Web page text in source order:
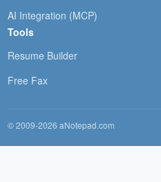
AI Integration (MCP)
Tools
Resume Builder
Free Fax
© 2009-2026 aNotepad.com